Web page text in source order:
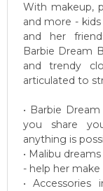
With makeup,
and more -
and her
Barbie Dream
and trendy
articulated to
• Barbie
you share
anything is
• Malibu
- help her make
• Accessories